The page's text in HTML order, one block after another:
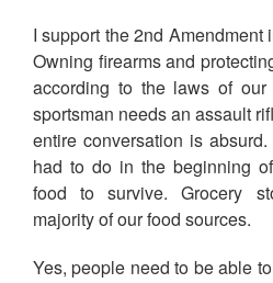
I support the 2nd Amendment
Owning firearms and
according to the laws of
sportsman needs an assault
entire conversation is
had to do in the beginning
food to survive. Grocery
majority of our food sources.
Yes, people need to be able